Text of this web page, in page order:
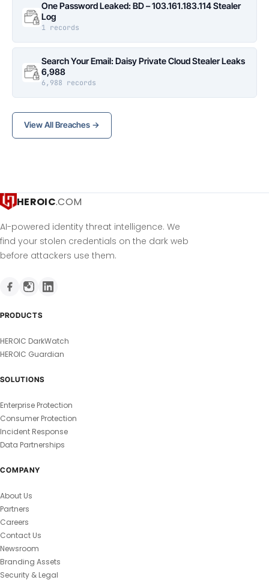
One Password Leaked: BD – 103.161.183.114 Stealer
Log
1 records
Search Your Email: Daisy Private Cloud Stealer Leaks
6,988
6,988 records
View All Breaches →
HEROIC.COM
AI-powered identity threat intelligence. We
find your stolen credentials on the dark web
before attackers use them.
PRODUCTS
HEROIC DarkWatch
HEROIC Guardian
SOLUTIONS
Enterprise Protection
Consumer Protection
Incident Response
Data Partnerships
COMPANY
About Us
Partners
Careers
Contact Us
Newsroom
Branding Assets
Security & Legal